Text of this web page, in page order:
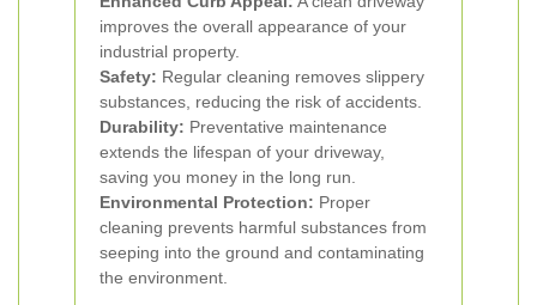
improves the overall appearance of your
industrial property.
Safety: Regular cleaning removes slippery
substances, reducing the risk of accidents.
Durability: Preventative maintenance
extends the lifespan of your driveway,
saving you money in the long run.
Environmental Protection: Proper
cleaning prevents harmful substances from
seeping into the ground and contaminating
the environment.